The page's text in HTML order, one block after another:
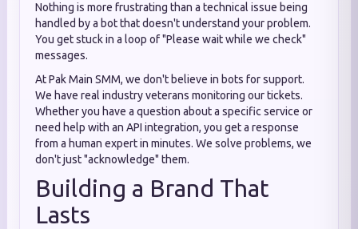
Nothing is more frustrating than a technical issue being
handled by a bot that doesn't understand your problem.
You get stuck in a loop of "Please wait while we check"
messages.
At Pak Main SMM, we don't believe in bots for support.
We have real industry veterans monitoring our tickets.
Whether you have a question about a specific service or
need help with an API integration, you get a response
from a human expert in minutes. We solve problems, we
don't just "acknowledge" them.
Building a Brand That
Lasts